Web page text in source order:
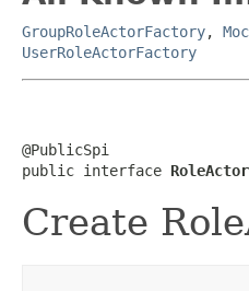
GroupRoleActorFactory,
UserRoleActorFactory
@PublicSpi
public interface
Create